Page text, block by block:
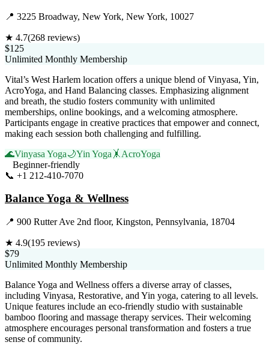
📍 3225 Broadway, New York, New York, 10027
★ 4.7(268 reviews)
$125
Unlimited Monthly Membership
Vital’s West Harlem location offers a unique blend of Vinyasa, Yin,
AcroYoga, and Hand Balancing classes. Emphasizing alignment
and breath, the studio fosters community with unlimited
memberships, online bookings, and a welcoming atmosphere.
Participants engage in creative practices that empower and connect,
making each session both challenging and fulfilling.
🌊Vinyasa Yoga🌙Yin Yoga 🤸 AcroYoga
Beginner-friendly
📞 +1 212-410-7070
Balance Yoga & Wellness
📍 900 Rutter Ave 2nd floor, Kingston, Pennsylvania, 18704
★ 4.9(195 reviews)
$79
Unlimited Monthly Membership
Balance Yoga and Wellness offers a diverse array of classes,
including Vinyasa, Restorative, and Yin yoga, catering to all levels.
Unique features include an eco-friendly studio with sustainable
bamboo flooring and massage therapy services. Their welcoming
atmosphere encourages personal transformation and fosters a true
sense of community.